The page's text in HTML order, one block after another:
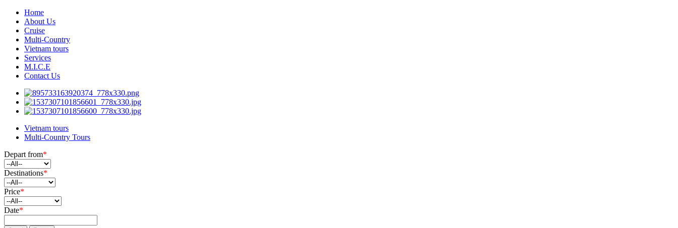
Home
About Us
Cruise
Multi-Country
Vietnam tours
Services
M.I.C.E
Contact Us
Vietnam tours
Multi-Country Tours
Depart from*
Destinations*
Price*
Date*